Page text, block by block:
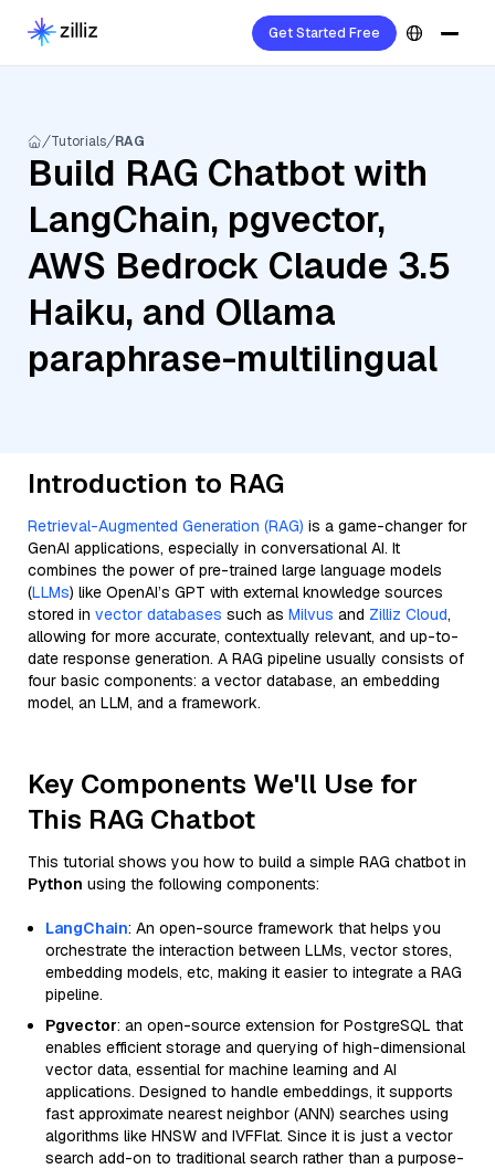
Get Started Free
Tutorials RAG
Build RAG Chatbot with
LangChain, pgvector,
AWS Bedrock Claude 3.5
Haiku, and Ollama
paraphrase-multilingual
Introduction to RAG
Retrieval-Augmented Generation (RAG) is a game-changer for
GenAI applications, especially in conversational AI. It
combines the power of pre-trained large language models
(LLMs) like OpenAI’s GPT with external knowledge sources
stored in vector databases such as Milvus and Zilliz Cloud,
allowing for more accurate, contextually relevant, and up-to-
date response generation. A RAG pipeline usually consists of
four basic components: a vector database, an embedding
model, an LLM, and a framework.
Key Components We'll Use for
This RAG Chatbot
This tutorial shows you how to build a simple RAG chatbot in
Python using the following components:
LangChain: An open-source framework that helps you
orchestrate the interaction between LLMs, vector stores,
embedding models, etc, making it easier to integrate a RAG
pipeline.
Pgvector: an open-source extension for PostgreSQL that
enables efficient storage and querying of high-dimensional
vector data, essential for machine learning and AI
applications. Designed to handle embeddings, it supports
fast approximate nearest neighbor (ANN) searches using
algorithms like HNSW and IVFFlat. Since it is just a vector
search add-on to traditional search rather than a purpose-